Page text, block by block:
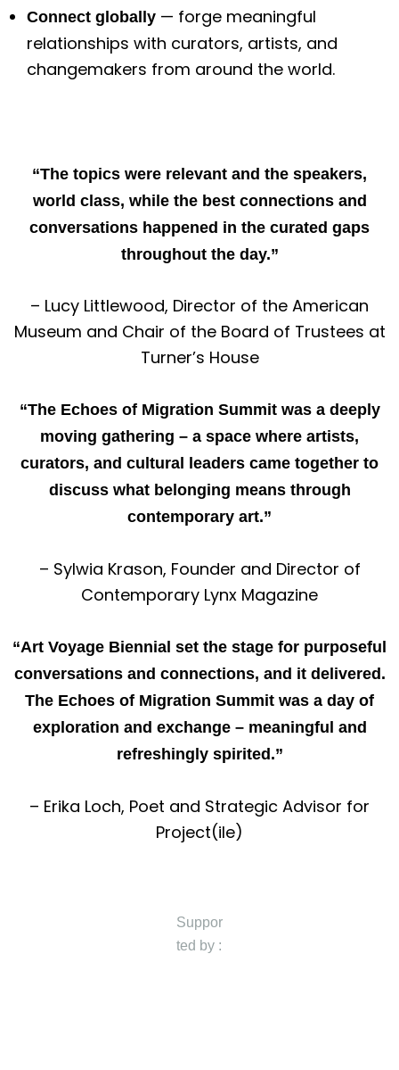
Connect globally — forge meaningful
relationships with curators, artists, and
changemakers from around the world.
“The topics were relevant and the speakers,
world class, while the best connections and
conversations happened in the curated gaps
throughout the day.”
– Lucy Littlewood, Director of the American
Museum and Chair of the Board of Trustees at
Turner’s House
“The Echoes of Migration Summit was a deeply
moving gathering – a space where artists,
curators, and cultural leaders came together to
discuss what belonging means through
contemporary art.”
– Sylwia Krason, Founder and Director of
Contemporary Lynx Magazine
“Art Voyage Biennial set the stage for purposeful
conversations and connections, and it delivered.
The Echoes of Migration Summit was a day of
exploration and exchange – meaningful and
refreshingly spirited.”
– Erika Loch, Poet and Strategic Advisor for
Project(ile)
Suppor
ted by :